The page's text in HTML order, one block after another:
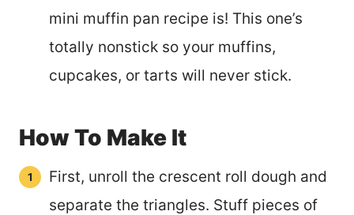
mini muffin pan recipe is! This one’s
totally nonstick so your muffins,
cupcakes, or tarts will never stick.
How To Make It
First, unroll the crescent roll dough and
separate the triangles. Stuff pieces of